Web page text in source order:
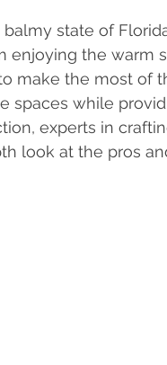
Remodeling
Interior Design
of 5 stars.
state of
enjoying the warm
make the most of
spaces while
experts in
look at the pros